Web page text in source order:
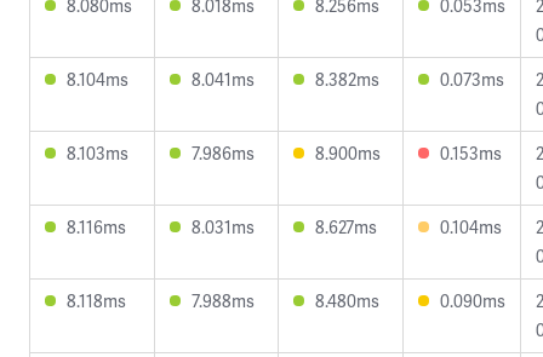
8.080ms
8.018ms 8.256ms 0.053ms
8.104ms
8.041ms 8.382ms 0.073ms
8.103ms
7.986ms 8.900ms 0.153ms
8.116ms
8.031ms 8.627ms 0.104ms
8.118ms
7.988ms 8.480ms 0.090ms